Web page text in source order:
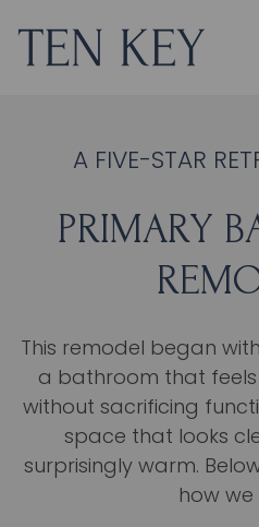
A FIVE-STAR
PRIMARY
This remodel began
a bathroom that
without sacrificing
space that looks
surprisingly warm.
how we